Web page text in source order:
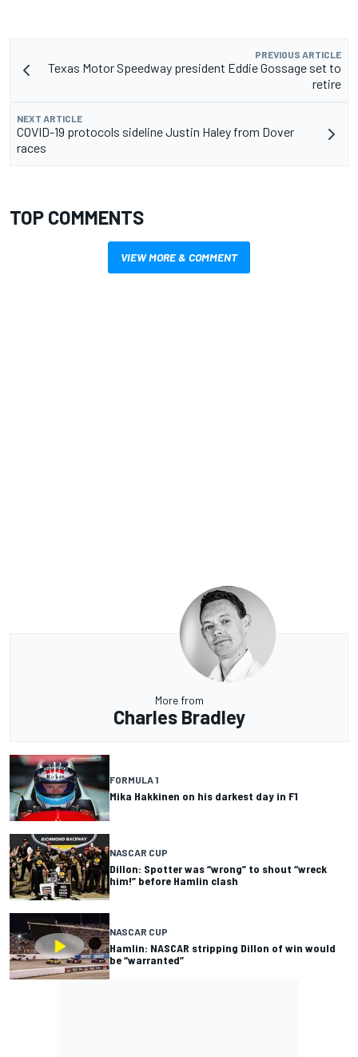
PREVIOUS ARTICLE
Texas Motor Speedway president Eddie Gossage set to
retire
NEXT ARTICLE
COVID-19 protocols sideline Justin Haley from Dover
races
TOP COMMENTS
VIEW MORE & COMMENT
More from
Charles Bradley
FORMULA 1
Mika Hakkinen on his darkest day in F1
NASCAR CUP
Dillon: Spotter was “wrong” to shout “wreck
him!” before Hamlin clash
NASCAR CUP
Hamlin: NASCAR stripping Dillon of win would
be “warranted”